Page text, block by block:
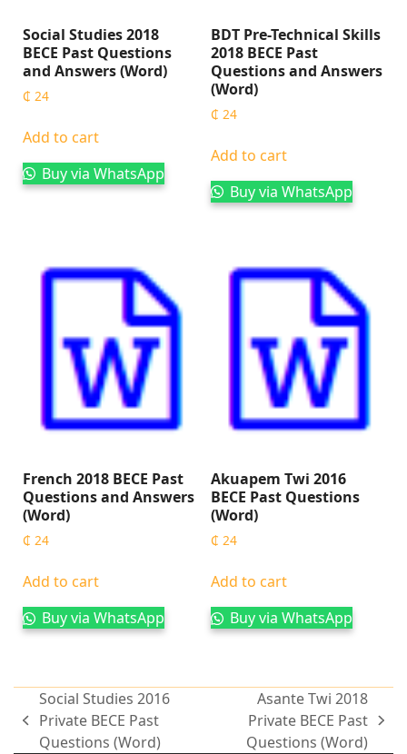
Social Studies 2018
BECE Past Questions
and Answers (Word)
₵ 24
Add to cart
Buy via WhatsApp
BDT Pre-Technical Skills
2018 BECE Past
Questions and Answers
(Word)
₵ 24
Add to cart
Buy via WhatsApp
French 2018 BECE Past
Questions and Answers
(Word)
₵ 24
Add to cart
Buy via WhatsApp
Akuapem Twi 2016
BECE Past Questions
(Word)
₵ 24
Add to cart
Buy via WhatsApp
Social Studies 2016
Private BECE Past
Questions (Word)
Asante Twi 2018
Private BECE Past
Questions (Word)